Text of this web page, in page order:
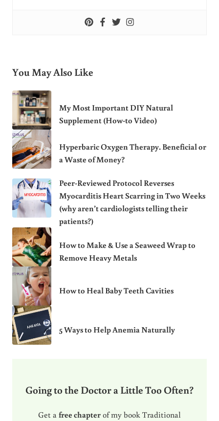
You May Also Like
My Most Important DIY Natural
Supplement (How-to Video)
Hyperbaric Oxygen Therapy. Beneficial or
a Waste of Money?
Peer-Reviewed Protocol Reverses
Myocarditis Heart Scarring in Two Weeks
(why aren’t cardiologists telling their
patients?)
How to Make & Use a Seaweed Wrap to
Remove Heavy Metals
How to Heal Baby Teeth Cavities
5 Ways to Help Anemia Naturally
Going to the Doctor a Little Too Often?
Get a free chapterof my book Traditional